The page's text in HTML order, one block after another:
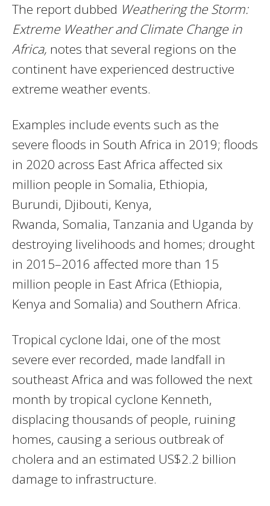
The report dubbed Weathering the Storm:
Extreme Weather and Climate Change in
Africa, notes that several regions on the
continent have experienced destructive
extreme weather events.
Examples include events such as the
severe floods in South Africa in 2019; floods
in 2020 across East Africa affected six
million people in Somalia, Ethiopia,
Burundi, Djibouti, Kenya,
Rwanda, Somalia, Tanzania and Uganda by
destroying livelihoods and homes; drought
in 2015–2016 affected more than 15
million people in East Africa (Ethiopia,
Kenya and Somalia) and Southern Africa.
Tropical cyclone Idai, one of the most
severe ever recorded, made landfall in
southeast Africa and was followed the next
month by tropical cyclone Kenneth,
displacing thousands of people, ruining
homes, causing a serious outbreak of
cholera and an estimated US$2.2 billion
damage to infrastructure.